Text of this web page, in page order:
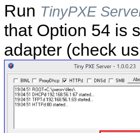
Run TinyPXE
that Option 54 is
adapter (check